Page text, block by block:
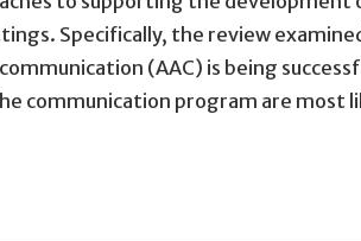
Specifically, the review
(AAC) is being
communication program are most